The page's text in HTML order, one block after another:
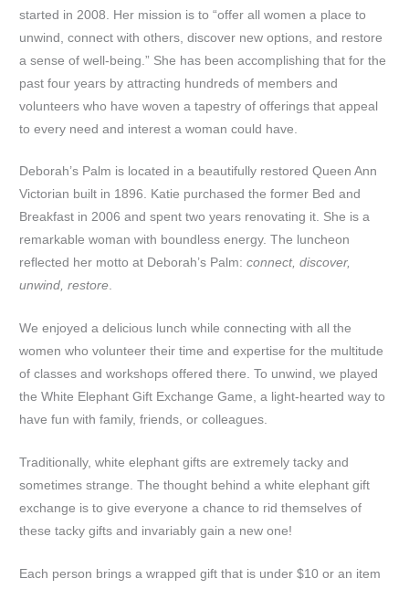
started in 2008. Her mission is to “offer all women a place to
unwind, connect with others, discover new options, and restore
a sense of well-being.” She has been accomplishing that for the
past four years by attracting hundreds of members and
volunteers who have woven a tapestry of offerings that appeal
to every need and interest a woman could have.
Deborah’s Palm is located in a beautifully restored Queen Ann
Victorian built in 1896. Katie purchased the former Bed and
Breakfast in 2006 and spent two years renovating it. She is a
remarkable woman with boundless energy. The luncheon
reflected her motto at Deborah’s Palm:connect, discover,
unwind, restore.
We enjoyed a delicious lunch while connecting with all the
women who volunteer their time and expertise for the multitude
of classes and workshops offered there. To unwind, we played
the White Elephant Gift Exchange Game, a light-hearted way to
have fun with family, friends, or colleagues.
Traditionally, white elephant gifts are extremely tacky and
sometimes strange. The thought behind a white elephant gift
exchange is to give everyone a chance to rid themselves of
these tacky gifts and invariably gain a new one!
Each person brings a wrapped gift that is under $10 or an item